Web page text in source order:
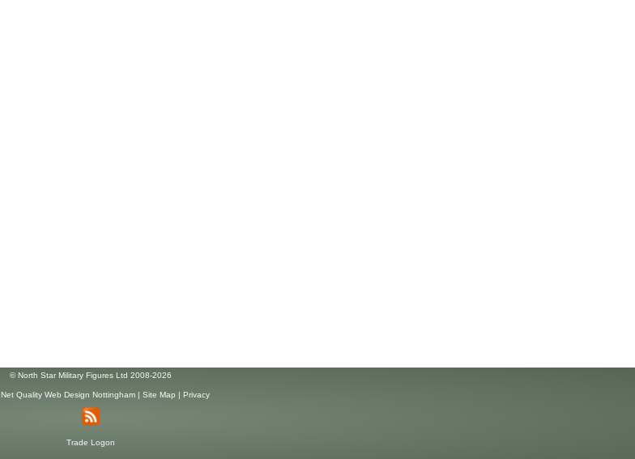
© North Star Military Figures Ltd 2008-2026
Net Quality Web Design Nottingham| Site Map | Privacy
Trade Logon